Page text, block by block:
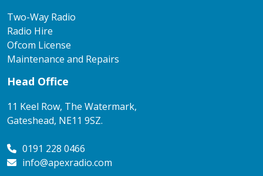
Two-Way Radio
Radio Hire
Ofcom License
Maintenance and Repairs
Head Office
11 Keel Row, The Watermark,
Gateshead, NE11 9SZ.
0191 228 0466
info@apexradio.com